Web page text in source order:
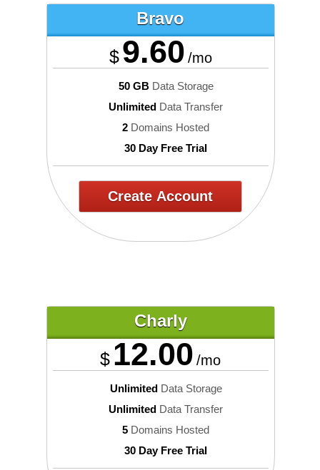
Bravo
$9.60 /mo
50 GBData Storage
Unlimited Data Transfer
2 Domains Hosted
30 Day Free Trial
Create Account
Charly
$ 12.00 /mo
UnlimitedData Storage
Unlimited Data Transfer
5 Domains Hosted
30 Day Free Trial